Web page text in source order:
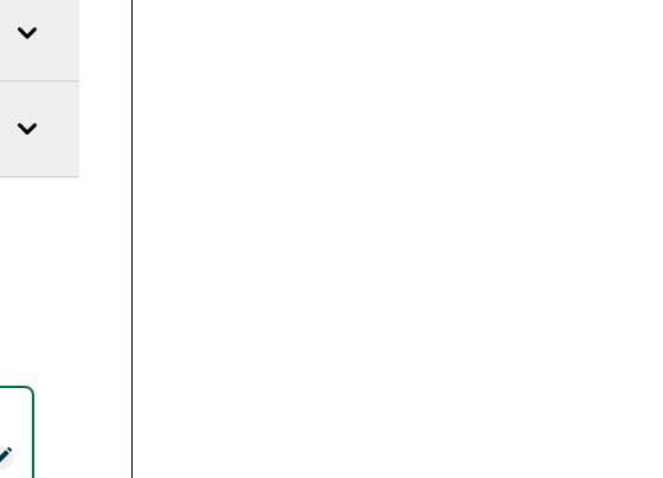
- 250G - 8servings - Caramel Sticky Dates